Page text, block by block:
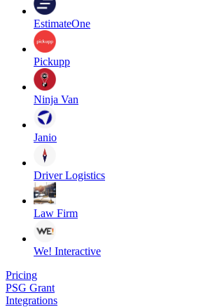
EstimateOne
Pickupp
Ninja Van
Janio
Driver Logistics
Law Firm
We! Interactive
Pricing
PSG Grant
Integrations